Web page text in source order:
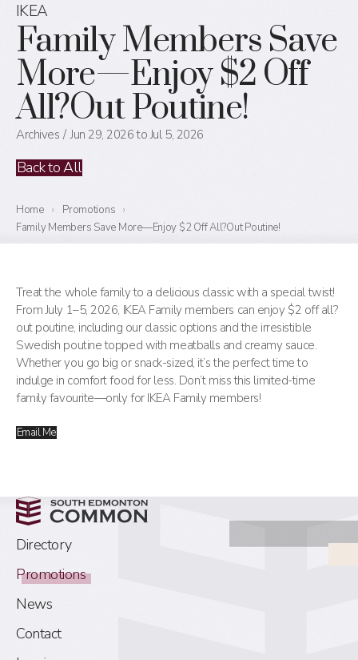
IKEA
Family Members Save
More—Enjoy $2 Off
All?Out Poutine!
Archives Jun 29, 2026 to Jul 5, 2026
Back to All
Home › Promotions ›
Family Members Save More—Enjoy $2 Off All?Out Poutine!
Treat the whole family to a delicious classic with a special twist!
From July 1–5, 2026, IKEA Family members can enjoy $2 off all?
out poutine, including our classic options and the irresistible
Swedish poutine topped with meatballs and creamy sauce.
Whether you go big or snack-sized, it’s the perfect time to
indulge in comfort food for less. Don’t miss this limited-time
family favourite—only for IKEA Family members!
Email Me
Directory
Promotions
News
Contact